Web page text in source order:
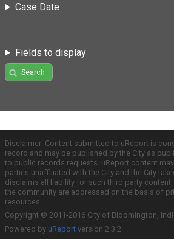
Case Date
Fields to display
Search
Disclaimer: Content submitted to uReport is
record and may be published by the City as
to public records requests. uReport content
parties unaffiliated with the City and the City
disclaims all liability for such third party
the community are addressed on the basis of
resources.
Copyright © 2011-2016 City of Bloomington,
Powered by uReport version 2.3.2